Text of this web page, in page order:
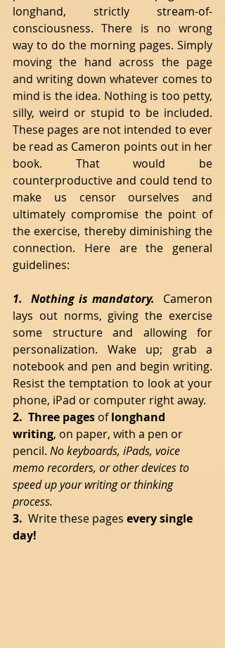
longhand, strictly stream-of-
consciousness. There is no wrong
way to do the morning pages. Simply
moving the hand across the page
and writing down whatever comes to
mind is the idea. Nothing is too petty,
silly, weird or stupid to be included.
These pages are not intended to ever
be read as Cameron points out in her
book. That would be
counterproductive and could tend to
make us censor ourselves and
ultimately compromise the point of
the exercise, thereby diminishing the
connection. Here are the general
guidelines:
1.  Nothing is mandatory.
Cameron
lays out norms, giving the exercise
some structure and allowing for
personalization. Wake up; grab a
notebook and pen and begin writing.
Resist the temptation to look at your
phone, iPad or computer right away.
2.  Three pages of longhand
writing, on paper, with a pen or
pencil. No keyboards, iPads, voice
memo recorders, or other devices to
speed up your writing or thinking
process.
3. Write these pages every single
day!